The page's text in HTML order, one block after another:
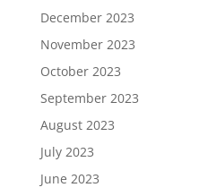
December 2023
November 2023
October 2023
September 2023
August 2023
July 2023
June 2023